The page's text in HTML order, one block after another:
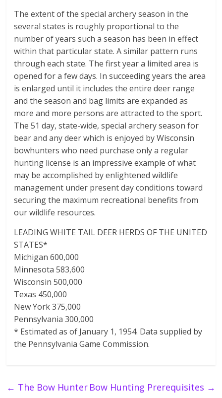
The extent of the special archery season in the
several states is roughly proportional to the
number of years such a season has been in effect
within that particular state. A similar pattern runs
through each state. The first year a limited area is
opened for a few days. In succeeding years the area
is enlarged until it includes the entire deer range
and the season and bag limits are expanded as
more and more persons are attracted to the sport.
The 51 day, state-wide, special archery season for
bear and any deer which is enjoyed by Wisconsin
bowhunters who need purchase only a regular
hunting license is an impressive example of what
may be accomplished by enlightened wildlife
management under present day conditions toward
securing the maximum recreational benefits from
our wildlife resources.
LEADING WHITE TAIL DEER HERDS OF THE UNITED
STATES*
Michigan 600,000
Minnesota 583,600
Wisconsin 500,000
Texas 450,000
New York 375,000
Pennsylvania 300,000
* Estimated as of January 1, 1954. Data supplied by
the Pennsylvania Game Commission.
← The Bow Hunter Bow Hunting Prerequisites →